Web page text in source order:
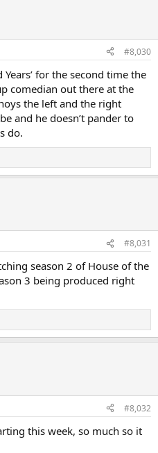
#8,030
Years’ for the second time the
comedian out there at the
the left and the right
and he doesn’t pander to
do.
#8,031
season 2 of House of the
3 being produced right
#8,032
this week, so much so it